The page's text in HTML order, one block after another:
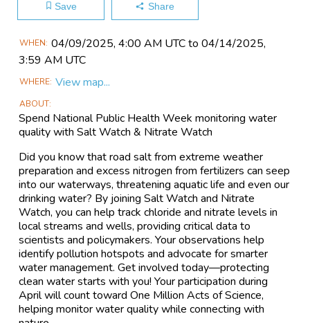
Save Share
Main
Event
WHEN 04/09​/2025, 4:00 AM UTC to 04/14​/2025,
3:59 AM UTC
WHERE View map...
ABOUT
Spend National Public Health Week monitoring water
quality with Salt Watch & Nitrate Watch
Did you know that road salt from extreme weather
preparation and excess nitrogen from fertilizers can seep
into our waterways, threatening aquatic life and even our
drinking water? By joining Salt Watch and Nitrate
Watch, you can help track chloride and nitrate levels in
local streams and wells, providing critical data to
scientists and policymakers. Your observations help
identify pollution hotspots and advocate for smarter
water management. Get involved today—protecting
clean water starts with you! Your participation during
April will count toward One Million Acts of Science,
helping monitor water quality while connecting with